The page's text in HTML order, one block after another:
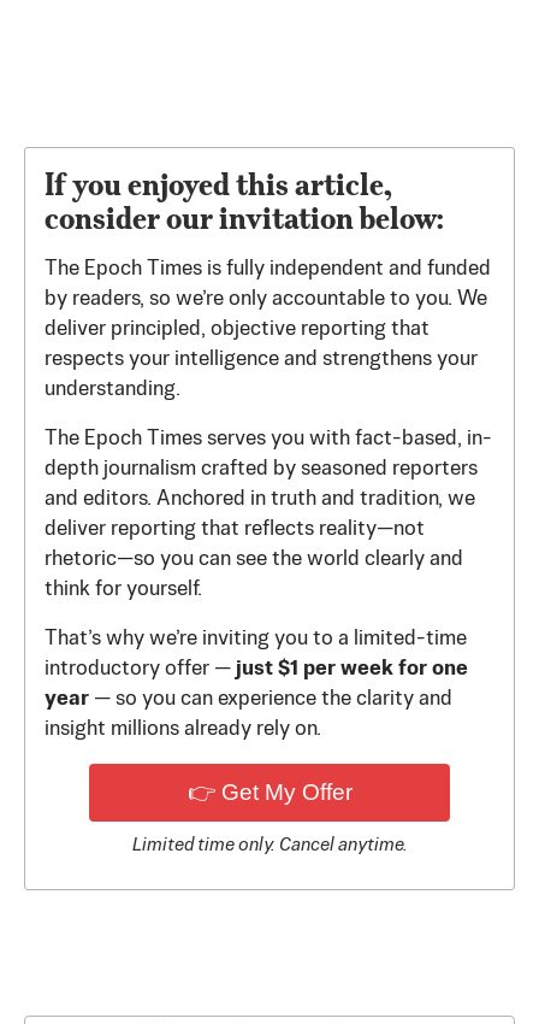
If you enjoyed this article,
consider our invitation below:
The Epoch Times is fully independent and funded
by readers, so we’re only accountable to you. We
deliver principled, objective reporting that
respects your intelligence and strengthens your
understanding.
The Epoch Times serves you with fact-based, in-
depth journalism crafted by seasoned reporters
and editors. Anchored in truth and tradition, we
deliver reporting that reflects reality—not
rhetoric—so you can see the world clearly and
think for yourself.
That’s why we’re inviting you to a limited-time
introductory offer — just $1 per week for one
year — so you can experience the clarity and
insight millions already rely on.
👉 Get My Offer
Limited time only. Cancel anytime.